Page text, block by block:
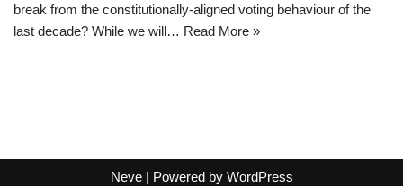
break from the constitutionally-aligned voting behaviour of the
last decade? While we will… Read More »
Neve| Powered by WordPress